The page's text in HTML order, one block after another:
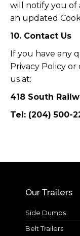
will notify you of
an updated
10. Contact Us
If you have any
Privacy Policy
us at:
418 South
Tel: (204) 500-
Our Trailers
Side Dumps
Belt Trailers